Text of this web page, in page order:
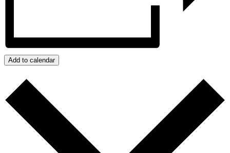
Add to calendar